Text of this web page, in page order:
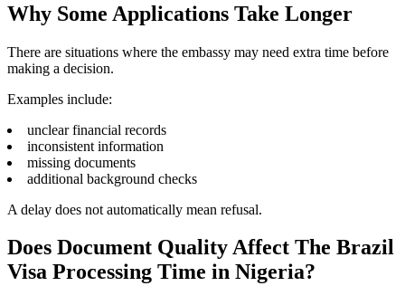
Why Some Applications Take Longer
There are situations where the embassy may need extra time before
making a decision.
Examples include:
unclear financial records
inconsistent information
missing documents
additional background checks
A delay does not automatically mean refusal.
Does Document Quality Affect The Brazil
Visa Processing Time in Nigeria?